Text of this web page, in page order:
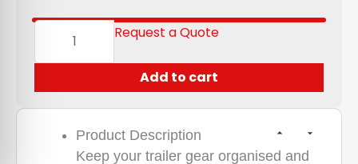
Add to cart
Request a Quote
Product Description
Keep your trailer gear organised and